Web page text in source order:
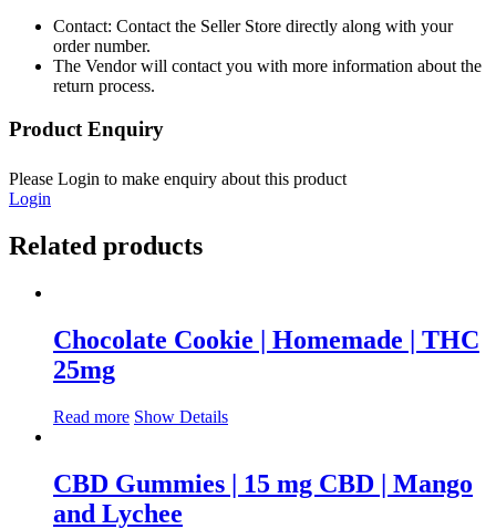
Contact: Contact the Seller Store directly along with your
order number.
The Vendor will contact you with more information about the
return process.
Product Enquiry
Please Login to make enquiry about this product
Login
Related products
Chocolate Cookie | Homemade | THC
25mg
Read more Show Details
CBD Gummies | 15 mg CBD | Mango
and Lychee